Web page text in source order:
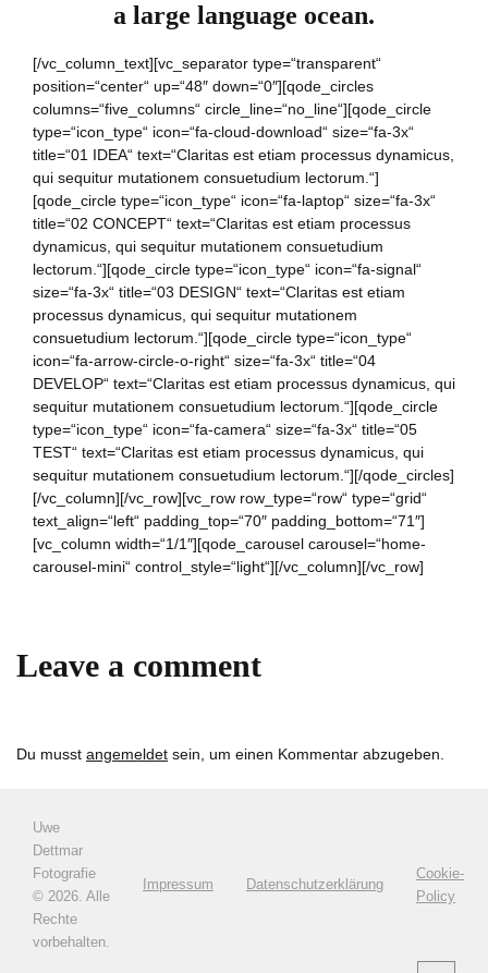
a large language ocean.
[/vc_column_text][vc_separator type=“transparent“
position=“center“ up=“48″ down=“0″][qode_circles
columns=“five_columns“ circle_line=“no_line“][qode_circle
type=“icon_type“ icon=“fa-cloud-download“ size=“fa-3x“
title=“01 IDEA“ text=“Claritas est etiam processus dynamicus,
qui sequitur mutationem consuetudium lectorum.“]
[qode_circle type=“icon_type“ icon=“fa-laptop“ size=“fa-3x“
title=“02 CONCEPT“ text=“Claritas est etiam processus
dynamicus, qui sequitur mutationem consuetudium
lectorum.“][qode_circle type=“icon_type“ icon=“fa-signal“
size=“fa-3x“ title=“03 DESIGN“ text=“Claritas est etiam
processus dynamicus, qui sequitur mutationem
consuetudium lectorum.“][qode_circle type=“icon_type“
icon=“fa-arrow-circle-o-right“ size=“fa-3x“ title=“04
DEVELOP“ text=“Claritas est etiam processus dynamicus, qui
sequitur mutationem consuetudium lectorum.“][qode_circle
type=“icon_type“ icon=“fa-camera“ size=“fa-3x“ title=“05
TEST“ text=“Claritas est etiam processus dynamicus, qui
sequitur mutationem consuetudium lectorum.“][/qode_circles]
[/vc_column][/vc_row][vc_row row_type=“row“ type=“grid“
text_align=“left“ padding_top=“70″ padding_bottom=“71″]
[vc_column width=“1/1″][qode_carousel carousel=“home-
carousel-mini“ control_style=“light“][/vc_column][/vc_row]
Leave a comment
Du musst angemeldet sein, um einen Kommentar abzugeben.
Uwe
Dettmar
Fotografie
© 2026. Alle
Rechte
vorbehalten.
Impressum Datenschutzerklärung
Cookie-
Policy